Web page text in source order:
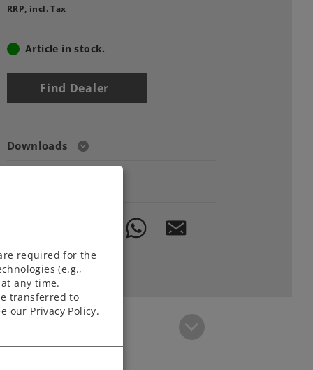
RRP, incl. Tax
Article in stock.
Find Dealer
Downloads
required for the
(e.g.,
any time.
transferred to
our Privacy Policy.